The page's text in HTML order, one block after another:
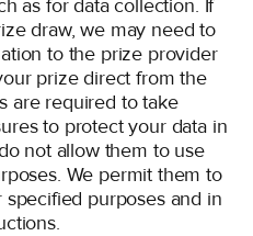
as for data collection. If
draw, we may need to
to the prize provider
prize direct from the
are required to take
to protect your data in
not allow them to use
We permit them to
purposes and in